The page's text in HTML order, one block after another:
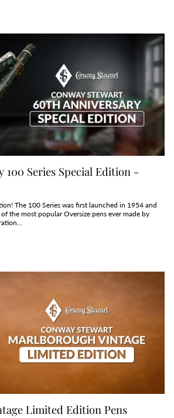
100 Series Special Edition -
The 100 Series was first launched in 1954 and
the most popular Oversize pens ever made by
Limited Edition Pens